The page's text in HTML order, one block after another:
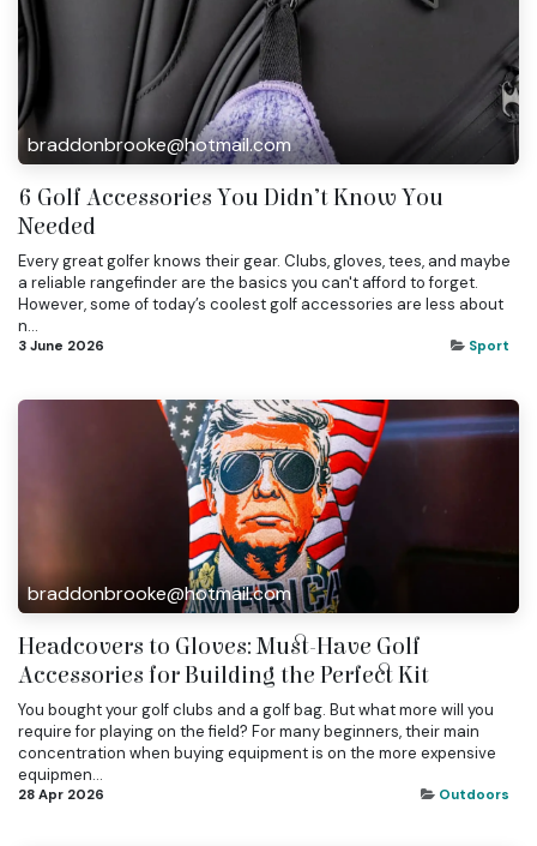
braddonbrooke@hotmail.com
6 Golf Accessories You Didn’t Know You
Needed
Every great golfer knows their gear. Clubs, gloves, tees, and maybe
a reliable rangefinder are the basics you can't afford to forget.
However, some of today’s coolest golf accessories are less about
n...
3 June 2026 Sport
braddonbrooke@hotmail.com
Headcovers to Gloves: Must-Have Golf
Accessories for Building the Perfect Kit
You bought your golf clubs and a golf bag. But what more will you
require for playing on the field? For many beginners, their main
concentration when buying equipment is on the more expensive
equipmen...
28 Apr 2026 Outdoors